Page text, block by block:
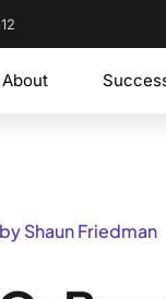
About
by Shaun Friedman